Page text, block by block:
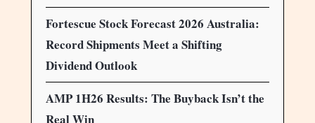
Fortescue Stock Forecast 2026 Australia:
Record Shipments Meet a Shifting
Dividend Outlook
AMP 1H26 Results: The Buyback Isn’t the
Real Win